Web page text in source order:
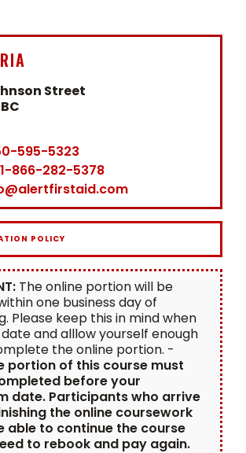
Street
595-5323
1-866-282-5378
POLICY
The online portion will be
one business day of
Please keep this in mind when
and alllow yourself enough
the online portion. -
portion of this course must
before your
date. Participants who arrive
the online coursework
able to continue the course
to rebook and pay again.